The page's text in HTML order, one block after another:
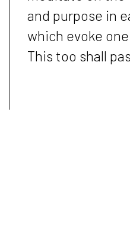
and purpose in
which evoke
This too shall